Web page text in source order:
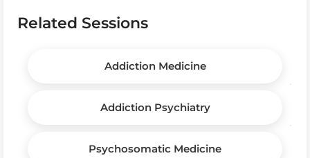
Related Sessions
Addiction Medicine
Addiction Psychiatry
Psychosomatic Medicine